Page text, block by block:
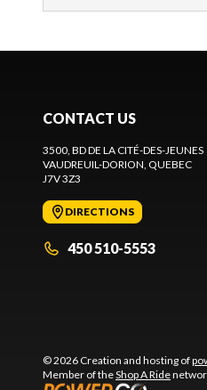
CONTACT US
3500, BD DE LA CITÉ-DES-JEUNES
VAUDREUIL-DORION, QUEBEC
J7V 3Z3
DIRECTIONS
450 510-5553
© 2026 Creation and hosting of
Member of theShop A Ride